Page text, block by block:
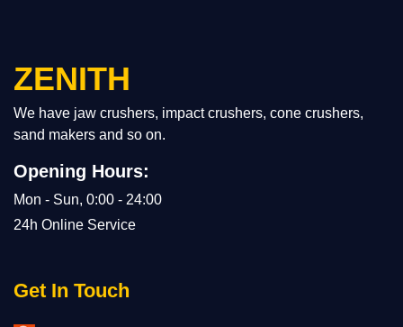
ZENITH
We have jaw crushers, impact crushers, cone crushers,
sand makers and so on.
Opening Hours:
Mon - Sun, 0:00 - 24:00
24h Online Service
Get In Touch